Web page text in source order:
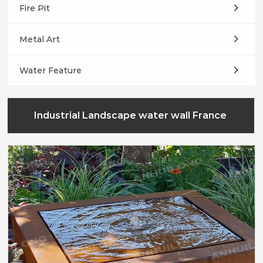
Fire Pit
Metal Art
Water Feature
Industrial Landscape water wall France